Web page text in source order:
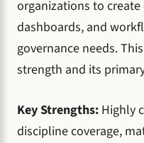
organizations to
dashboards, and
governance needs.
strength and its
Key Strengths: Highly
discipline coverage,